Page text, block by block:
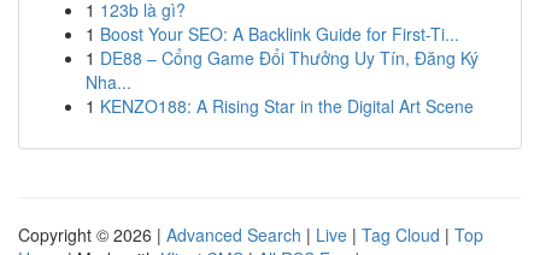
1 123b là gì?
1 Boost Your SEO: A Backlink Guide for First-Ti...
1 DE88 – Cổng Game Đổi Thưởng Uy Tín, Đăng Ký
Nha...
1 KENZO188: A Rising Star in the Digital Art Scene
Copyright © 2026 | Advanced Search | Live | Tag Cloud | Top